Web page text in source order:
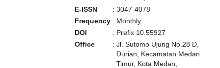
E-ISSN
: 3047-4078
Frequency : Monthly
DOI
: Prefix 10.55927
Office
: Jl. Sutomo Ujung No.28 D,
Durian, Kecamatan Medan
Timur, Kota Medan,